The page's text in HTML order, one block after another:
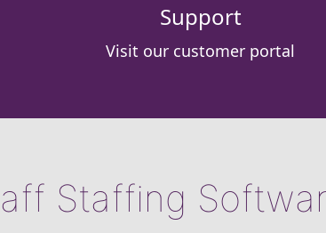
Support
Visit our customer portal
Staffing